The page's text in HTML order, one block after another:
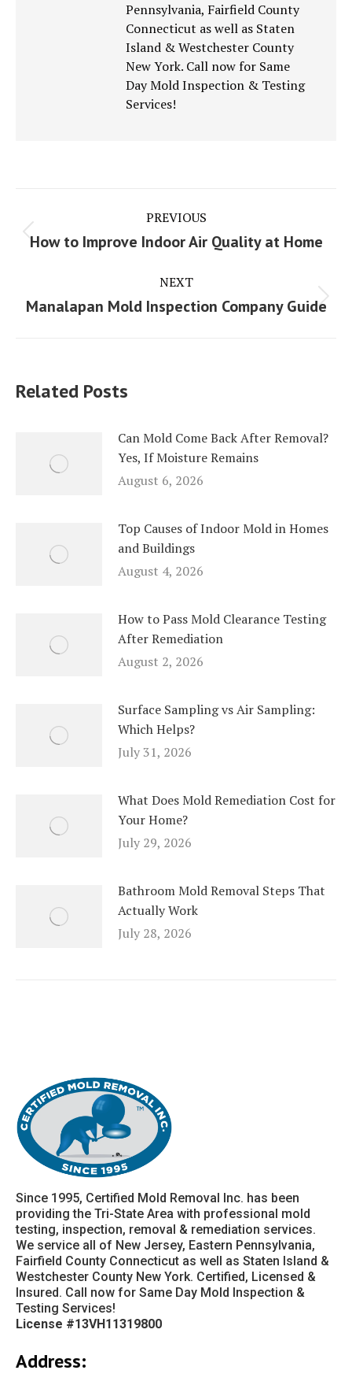
Pennsylvania, Fairfield County
Connecticut as well as Staten
Island & Westchester County
New York. Call now for Same
Day Mold Inspection & Testing
Services!
navigation
PREVIOUS
Previous
How to Improve Indoor Air Quality at Home
NEXT
Next
Manalapan Mold Inspection Company Guide
Related Posts
Can Mold Come Back After Removal?
Yes, If Moisture Remains
August 6, 2026
Top Causes of Indoor Mold in Homes
and Buildings
August 4, 2026
How to Pass Mold Clearance Testing
After Remediation
August 2, 2026
Surface Sampling vs Air Sampling:
Which Helps?
July 31, 2026
What Does Mold Remediation Cost for
Your Home?
July 29, 2026
Bathroom Mold Removal Steps That
Actually Work
July 28, 2026
Since 1995, Certified Mold Removal Inc. has been
providing the Tri-State Area with professional mold
testing, inspection, removal & remediation services.
We service all of New Jersey, Eastern Pennsylvania,
Fairfield County Connecticut as well as Staten Island &
Westchester County New York. Certified, Licensed &
Insured. Call now for Same Day Mold Inspection &
Testing Services!
License #13VH11319800
Address: